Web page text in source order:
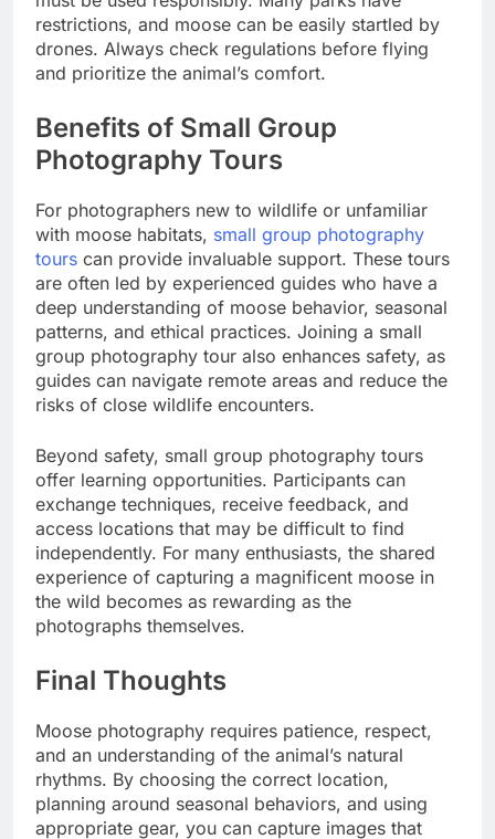
restrictions, and moose can be easily startled by
drones. Always check regulations before flying
and prioritize the animal’s comfort.
Benefits of Small Group
Photography Tours
For photographers new to wildlife or unfamiliar
with moose habitats, small group photography
tours can provide invaluable support. These tours
are often led by experienced guides who have a
deep understanding of moose behavior, seasonal
patterns, and ethical practices. Joining a small
group photography tour also enhances safety, as
guides can navigate remote areas and reduce the
risks of close wildlife encounters.
Beyond safety, small group photography tours
offer learning opportunities. Participants can
exchange techniques, receive feedback, and
access locations that may be difficult to find
independently. For many enthusiasts, the shared
experience of capturing a magnificent moose in
the wild becomes as rewarding as the
photographs themselves.
Final Thoughts
Moose photography requires patience, respect,
and an understanding of the animal’s natural
rhythms. By choosing the correct location,
planning around seasonal behaviors, and using
appropriate gear, you can capture images that